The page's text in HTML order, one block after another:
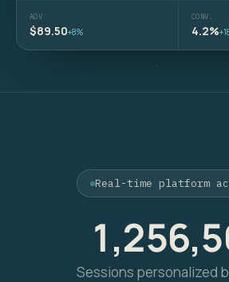
AOV
$89.50+8%
CONV.
4.2%
Real-time platform
Sessions personalized